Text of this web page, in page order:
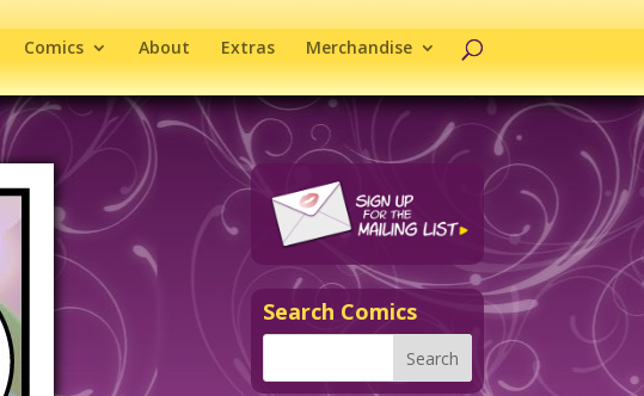
Comics About Extras Merchandise
Search Comics